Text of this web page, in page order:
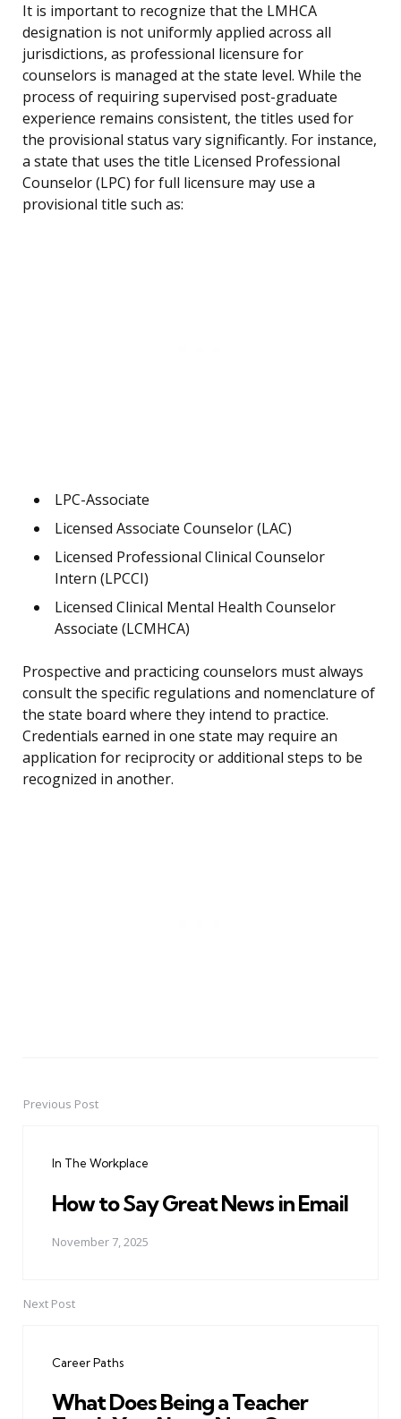
It is important to recognize that the LMHCA
designation is not uniformly applied across all
jurisdictions, as professional licensure for
counselors is managed at the state level. While the
process of requiring supervised post-graduate
experience remains consistent, the titles used for
the provisional status vary significantly. For instance,
a state that uses the title Licensed Professional
Counselor (LPC) for full licensure may use a
provisional title such as:
LPC-Associate
Licensed Associate Counselor (LAC)
Licensed Professional Clinical Counselor
Intern (LPCCI)
Licensed Clinical Mental Health Counselor
Associate (LCMHCA)
Prospective and practicing counselors must always
consult the specific regulations and nomenclature of
the state board where they intend to practice.
Credentials earned in one state may require an
application for reciprocity or additional steps to be
recognized in another.
PostPrevious Post
In The Workplace
How to Say Great News in Email
November 7, 2025
Next Post
Career Paths
What Does Being a Teacher